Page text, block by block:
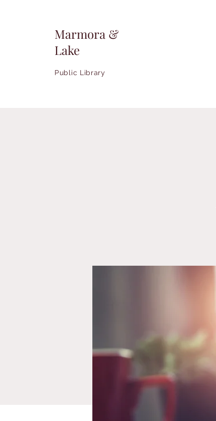
Marmora &
Lake
Public Library